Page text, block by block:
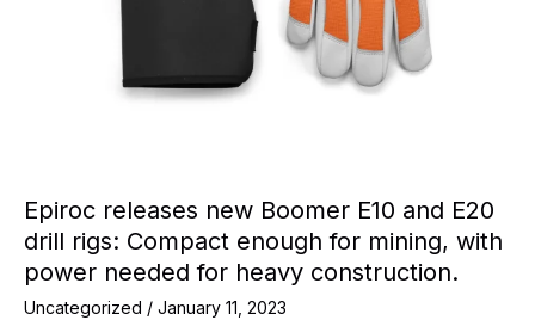
Epiroc releases new Boomer E10 and E20
drill rigs: Compact enough for mining, with
power needed for heavy construction.
Uncategorized / January 11, 2023